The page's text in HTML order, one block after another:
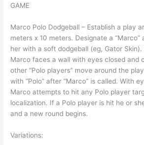
GAME
Marco Polo Dodgeball – Establish a play
meters x 10 meters. Designate a “Marco”
her with a soft dodgeball (eg, Gator Skin).
Marco faces a wall with eyes closed and
other “Polo players” move around the
with “Polo” after “Marco” is called. With
Marco attempts to hit any Polo player
localization. If a Polo player is hit he or
and a new round begins.
Variations: